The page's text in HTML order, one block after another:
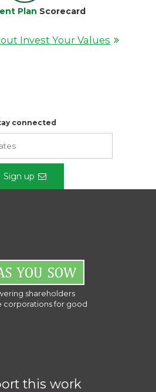
Plan Scorecard
Invest Your Values
connected
Sign up
shareholders
corporations for good
this work